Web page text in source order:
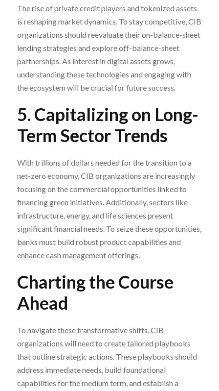
The rise of private credit players and tokenized assets
is reshaping market dynamics. To stay competitive, CIB
organizations should reevaluate their on-balance-sheet
lending strategies and explore off-balance-sheet
partnerships. As interest in digital assets grows,
understanding these technologies and engaging with
the ecosystem will be crucial for future success.
5. Capitalizing on Long-
Term Sector Trends
With trillions of dollars needed for the transition to a
net-zero economy, CIB organizations are increasingly
focusing on the commercial opportunities linked to
financing green initiatives. Additionally, sectors like
infrastructure, energy, and life sciences present
significant financial needs. To seize these opportunities,
banks must build robust product capabilities and
enhance cash management offerings.
Charting the Course
Ahead
To navigate these transformative shifts, CIB
organizations will need to create tailored playbooks
that outline strategic actions. These playbooks should
address immediate needs, build foundational
capabilities for the medium term, and establish a